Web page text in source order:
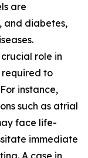
are
and diabetes,
role in
required to
instance,
such as atrial
face life-
immediate